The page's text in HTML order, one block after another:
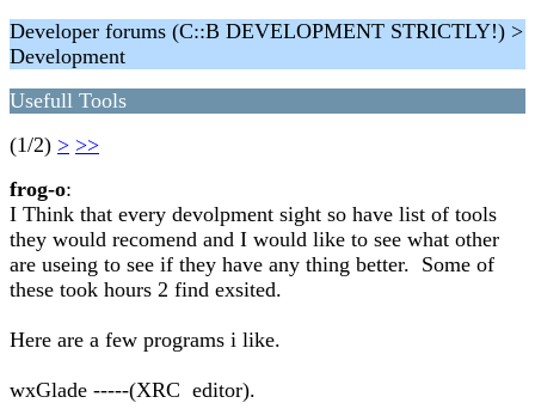
Developer forums (C::B DEVELOPMENT STRICTLY!) >
Development
Usefull Tools
(1/2) > >>
frog-o:
I Think that every devolpment sight so have list of tools
they would recomend and I would like to see what other
are useing to see if they have any thing better. Some of
these took hours 2 find exsited.
Here are a few programs i like.
wxGlade -----(XRC editor).